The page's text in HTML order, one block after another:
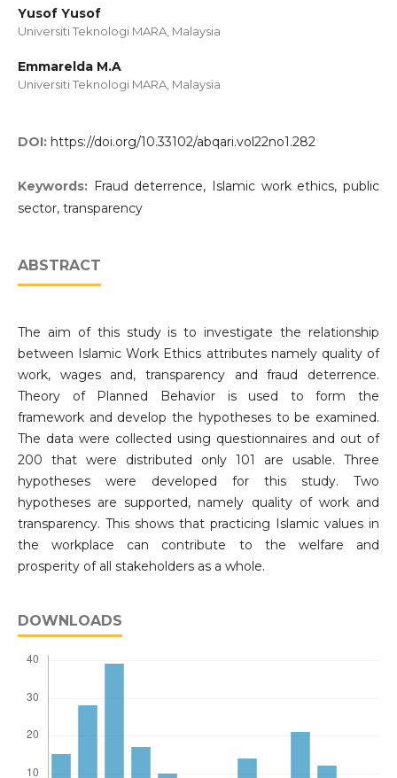
Yusof Yusof
Universiti Teknologi MARA, Malaysia
Emmarelda M.A
Universiti Teknologi MARA, Malaysia
DOI: https://doi.org/10.33102/abqari.vol22no1.282
Keywords: Fraud deterrence, Islamic work ethics, public
sector, transparency
ABSTRACT
The aim of this study is to investigate the relationship
between Islamic Work Ethics attributes namely quality of
work, wages and, transparency and fraud deterrence.
Theory of Planned Behavior is used to form the
framework and develop the hypotheses to be examined.
The data were collected using questionnaires and out of
200 that were distributed only 101 are usable. Three
hypotheses were developed for this study. Two
hypotheses are supported, namely quality of work and
transparency. This shows that practicing Islamic values in
the workplace can contribute to the welfare and
prosperity of all stakeholders as a whole.
DOWNLOADS